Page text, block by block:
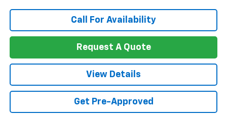
Call For Availability
Request A Quote
View Details
Get Pre-Approved